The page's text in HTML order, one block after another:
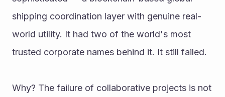
shipping coordination layer with genuine real-
world utility. It had two of the world's most
trusted corporate names behind it. It still failed.
Why? The failure of collaborative projects is not